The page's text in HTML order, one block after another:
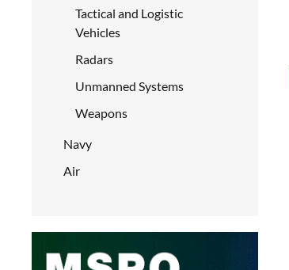
Tactical and Logistic
Vehicles
Radars
Unmanned Systems
Weapons
Navy
Air